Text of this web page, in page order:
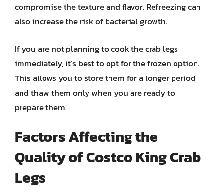
compromise the texture and flavor. Refreezing can
also increase the risk of bacterial growth.
If you are not planning to cook the crab legs
immediately, it’s best to opt for the frozen option.
This allows you to store them for a longer period
and thaw them only when you are ready to
prepare them.
Factors Affecting the
Quality of Costco King Crab
Legs